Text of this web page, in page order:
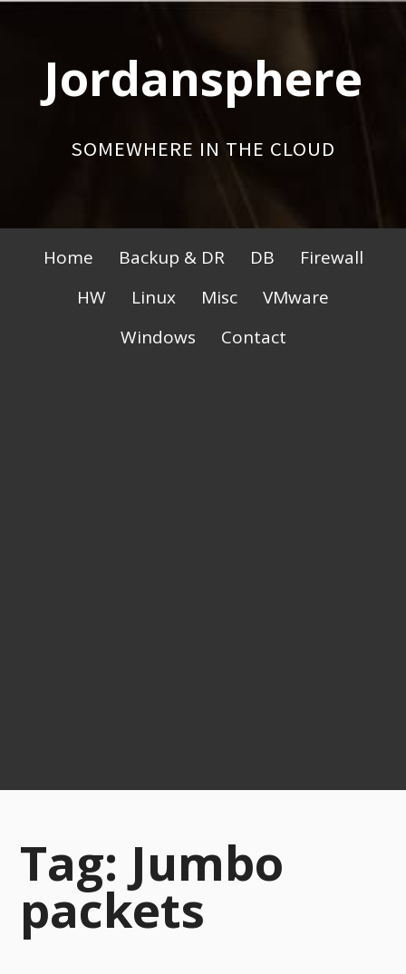
contentJordansphere
SOMEWHERE IN THE CLOUD
Primary
Menu
Home Backup & DR DB
Firewall
HW
Linux Misc
VMware
Windows
Contact
Tag: Jumbo
packets